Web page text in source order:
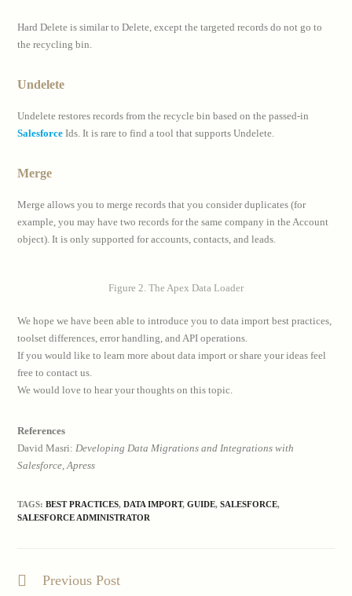
Hard Delete is similar to Delete, except the targeted records do not go to
the recycling bin.
Undelete
Undelete restores records from the recycle bin based on the passed-in
Salesforce Ids. It is rare to find a tool that supports Undelete.
Merge
Merge allows you to merge records that you consider duplicates (for
example, you may have two records for the same company in the Account
object). It is only supported for accounts, contacts, and leads.
Figure 2. The Apex Data Loader
We hope we have been able to introduce you to data import best practices,
toolset differences, error handling, and API operations.
If you would like to learn more about data import or share your ideas feel
free to contact us.
We would love to hear your thoughts on this topic.
References
David Masri: Developing Data Migrations and Integrations with
Salesforce, Apress
TAGS:BEST PRACTICES, DATA IMPORT, GUIDE, SALESFORCE,
SALESFORCE ADMINISTRATOR
Previous Post